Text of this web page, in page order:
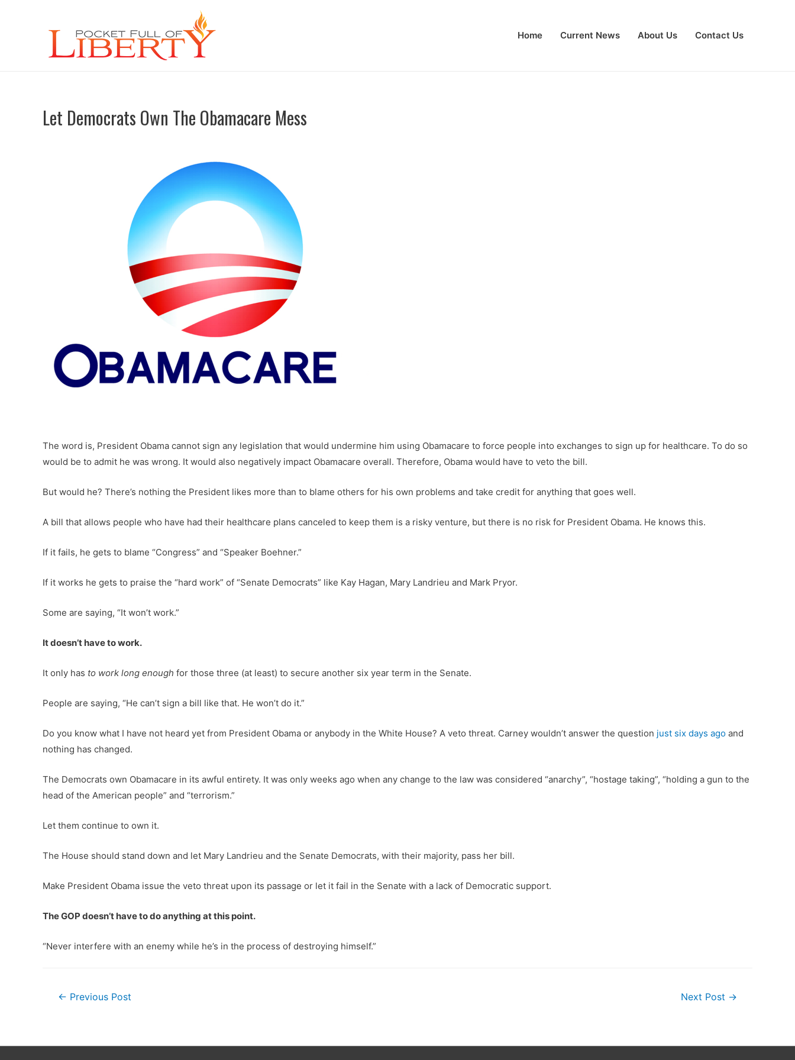
Home Current News About Us Contact Us
Let Democrats Own The Obamacare Mess
The word is, President Obama cannot sign any legislation that would undermine him using Obamacare to force people into exchanges to sign up for healthcare. To do so
would be to admit he was wrong. It would also negatively impact Obamacare overall. Therefore, Obama would have to veto the bill.
But would he? There’s nothing the President likes more than to blame others for his own problems and take credit for anything that goes well.
A bill that allows people who have had their healthcare plans canceled to keep them is a risky venture, but there is no risk for President Obama. He knows this.
If it fails, he gets to blame “Congress” and “Speaker Boehner.”
If it works he gets to praise the “hard work” of “Senate Democrats” like Kay Hagan, Mary Landrieu and Mark Pryor.
Some are saying, “It won’t work.”
It doesn’t have to work.
It only has to work long enough for those three (at least) to secure another six year term in the Senate.
People are saying, “He can’t sign a bill like that. He won’t do it.”
Do you know what I have not heard yet from President Obama or anybody in the White House? A veto threat. Carney wouldn’t answer the question just six days ago and
nothing has changed.
The Democrats own Obamacare in its awful entirety. It was only weeks ago when any change to the law was considered “anarchy”, “hostage taking”, “holding a gun to the
head of the American people” and “terrorism.”
Let them continue to own it.
The House should stand down and let Mary Landrieu and the Senate Democrats, with their majority, pass her bill.
Make President Obama issue the veto threat upon its passage or let it fail in the Senate with a lack of Democratic support.
The GOP doesn’t have to do anything at this point.
“Never interfere with an enemy while he’s in the process of destroying himself.”
Post
← Previous Post Next Post →